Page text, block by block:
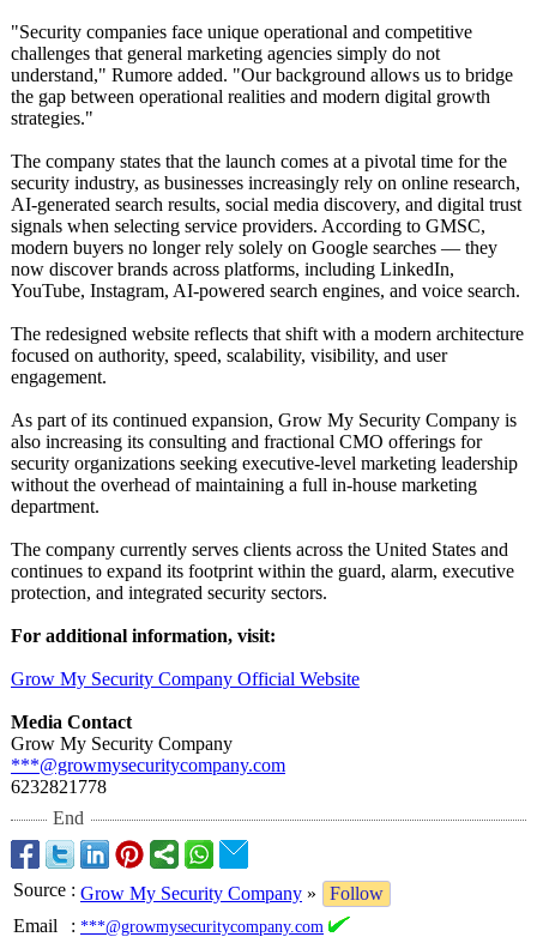
"Security companies face unique operational and competitive
challenges that general marketing agencies simply do not
understand," Rumore added. "Our background allows us to bridge
the gap between operational realities and modern digital growth
strategies."
The company states that the launch comes at a pivotal time for the
security industry, as businesses increasingly rely on online research,
AI-generated search results, social media discovery, and digital trust
signals when selecting service providers. According to GMSC,
modern buyers no longer rely solely on Google searches — they
now discover brands across platforms, including LinkedIn,
YouTube, Instagram, AI-powered search engines, and voice search.
The redesigned website reflects that shift with a modern architecture
focused on authority, speed, scalability, visibility, and user
engagement.
As part of its continued expansion, Grow My Security Company is
also increasing its consulting and fractional CMO offerings for
security organizations seeking executive-level marketing leadership
without the overhead of maintaining a full in-house marketing
department.
The company currently serves clients across the United States and
continues to expand its footprint within the guard, alarm, executive
protection, and integrated security sectors.
For additional information, visit:
Grow My Security Company Official Website
Media Contact
Grow My Security Company
***@growmysecuritycompany.com
6232821778
End
Source : Grow My Security Company »
Follow
Email
: ***@growmysecuritycompany.com